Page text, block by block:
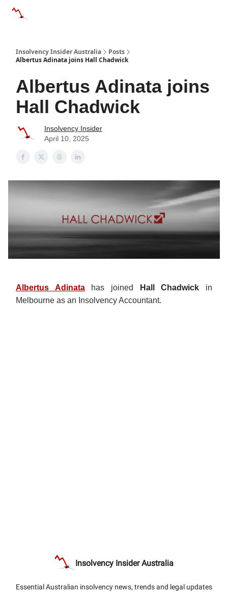
Insolvency Insider Australia
Posts
Albertus Adinata joins Hall Chadwick
Albertus Adinata joins
Hall Chadwick
Insolvency Insider
April 10, 2025
Albertus Adinatahas joined Hall Chadwick in
Melbourne as an Insolvency Accountant.
Insolvency Insider Australia
Essential Australian insolvency news, trends and legal updates